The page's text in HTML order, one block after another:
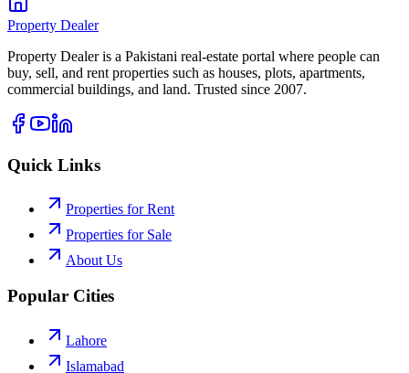
Property Dealer
Property Dealer is a Pakistani real-estate portal where people can
buy, sell, and rent properties such as houses, plots, apartments,
commercial buildings, and land. Trusted since 2007.
Quick Links
Properties for Rent
Properties for Sale
About Us
Popular Cities
Lahore
Islamabad